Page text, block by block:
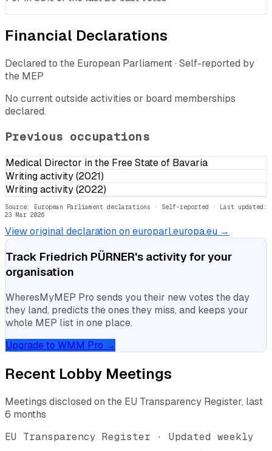
Financial Declarations
Declared to the European Parliament · Self-reported by
the MEP
No current outside activities or board memberships
declared.
Previous occupations
Medical Director in the Free State of Bavaria
Writing activity (2021)
Writing activity (2022)
Source: European Parliament declarations · Self-reported · Last updated:
23 Mar 2026
View original declaration on europarl.europa.eu →
Track Friedrich PÜRNER's activity for your
organisation
WheresMyMEP Pro sends you their new votes the day
they land, predicts the ones they miss, and keeps your
whole MEP list in one place.
Upgrade to WMM Pro →
Recent Lobby Meetings
Meetings disclosed on the EU Transparency Register, last
6 months
EU Transparency Register · Updated weekly